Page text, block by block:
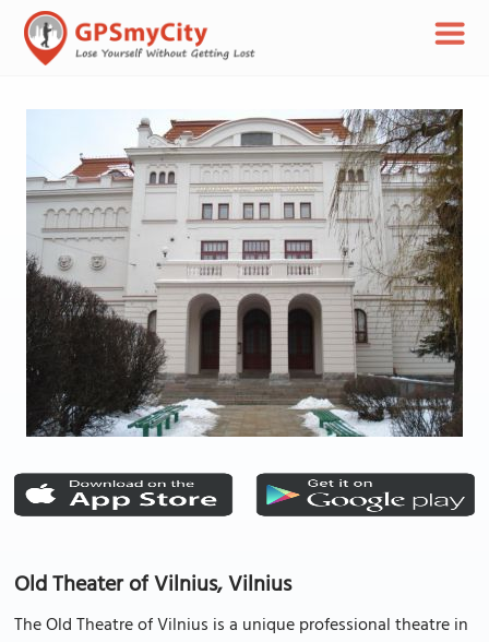
Old Theater of Vilnius, Vilnius
The Old Theatre of Vilnius is a unique professional theatre in